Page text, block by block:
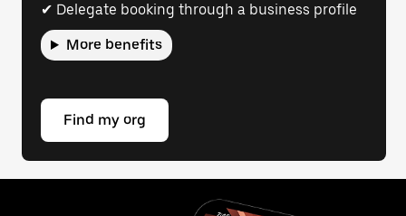
✔ Delegate booking through a business profile
More benefits
Find my org